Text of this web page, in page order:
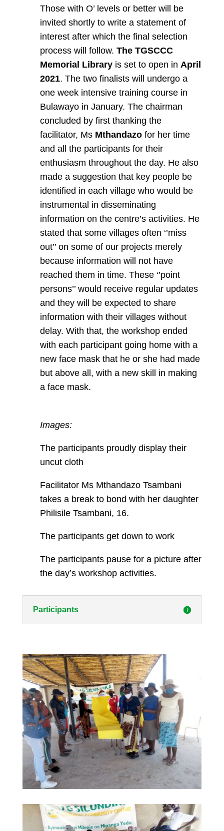
Those with O’ levels or better will be
invited shortly to write a statement of
interest after which the final selection
process will follow. The TGSCCC
Memorial Library is set to open in April
2021. The two finalists will undergo a
one week intensive training course in
Bulawayo in January. The chairman
concluded by first thanking the
facilitator, Ms Mthandazofor her time
and all the participants for their
enthusiasm throughout the day. He also
made a suggestion that key people be
identified in each village who would be
instrumental in disseminating
information on the centre’s activities. He
stated that some villages often ‘’miss
out’’ on some of our projects merely
because information will not have
reached them in time. These ‘’point
persons’’ would receive regular updates
and they will be expected to share
information with their villages without
delay. With that, the workshop ended
with each participant going home with a
new face mask that he or she had made
but above all, with a new skill in making
a face mask.
Images:
The participants proudly display their
uncut cloth
Facilitator Ms Mthandazo Tsambani
takes a break to bond with her daughter
Philisile Tsambani, 16.
The participants get down to work
The participants pause for a picture after
the day’s workshop activities.
Participants